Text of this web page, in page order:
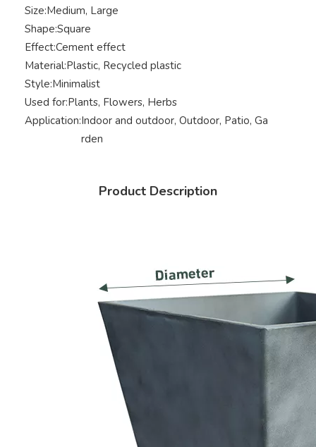
Size:Medium, Large
Shape:Square
Effect:Cement effect
Material:Plastic, Recycled plastic
Style:Minimalist
Used for:Plants, Flowers, Herbs
Application:Indoor and outdoor, Outdoor, Patio, Ga
rden
Product Description